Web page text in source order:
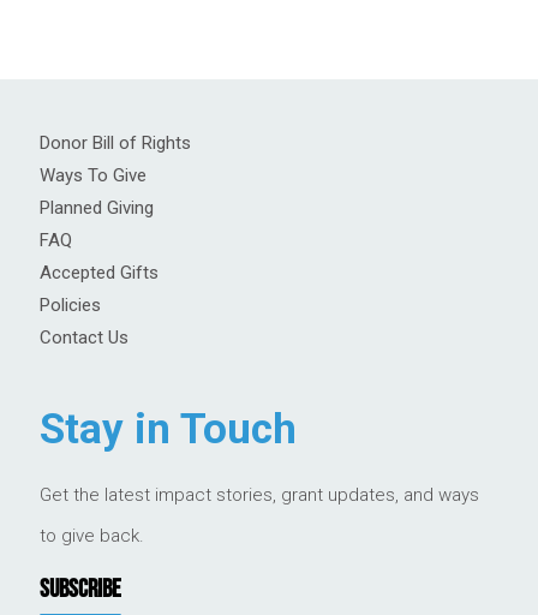
Donor Bill of Rights
Ways To Give
Planned Giving
FAQ
Accepted Gifts
Policies
Contact Us
Stay in Touch
Get the latest impact stories, grant updates, and ways
to give back.
SUBSCRIBE